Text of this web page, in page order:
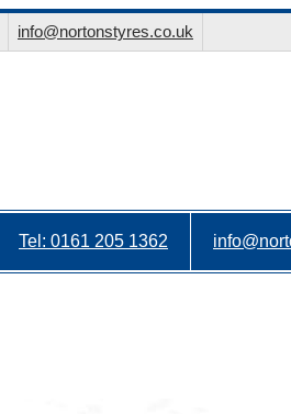
info@nortonstyres.co.uk
Tel: 0161 205 1362